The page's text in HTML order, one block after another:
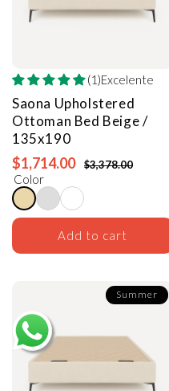
(1)Excelente
Saona Upholstered
Ottoman Bed Beige /
135x190
$1,714.00 $3,378.00
Color
Add to cart
Summer